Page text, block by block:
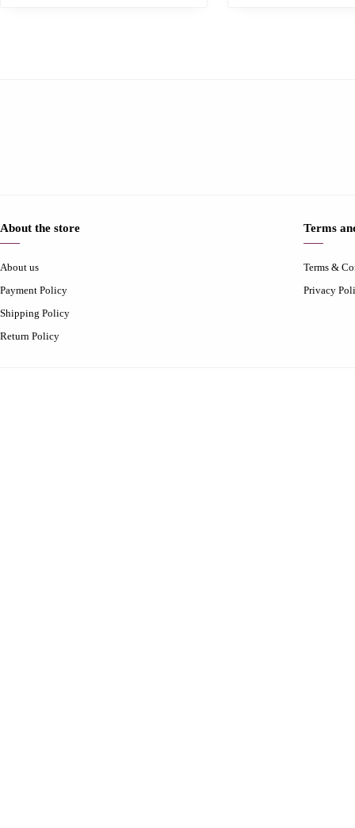
About the store
About us
Payment Policy
Shipping Policy
Return Policy
Terms
Terms &
Privacy